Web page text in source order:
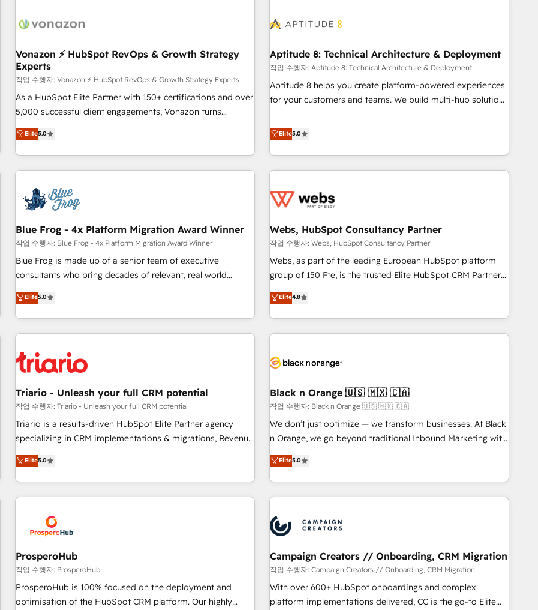
Intégration & paramétrage HubSpot - Migration CRM &
Marketing / Sales - Data, reporting & tableaux de bord -
Onboarding, audit & optimisation - Intégrations métiers
(ERP, téléphonie, e-commerce) - Formation &
accompagnement au changement Nous intervenons auprès
des PME, ETI et grandes entreprises en France et à
industrie, éducation, banque & assurance, transport &
logistique.
understand your unique needs, crafting custom strategies
you to unlock HubSpot’s full potential—faster. Through
expert training, unmatched responsiveness, and ongoing
support, we equip your team to adopt new systems with
confidence and achieve a unified, data-driven approach to
Vonazon ⚡ HubSpot RevOps & Growth Strategy
Experts
작업 수행자: Vonazon ⚡ HubSpot RevOps & Growth Strategy Experts
As a HubSpot Elite Partner with 150+ certifications and over
5,000 successful client engagements, Vonazon turns
marketing complexity into measurable, scalable growth.
From onboarding to enterprise-grade campaigns, our in-
house team builds scalable strategies that drive long-term
revenue. ⚙️ HubSpot Integration & Optimization • Seamless
migrations and data cleanups • Custom APIs and third-party
integrations 📈 End-to-End Revenue Acceleration • Lifecycle
marketing and pipeline growth programs • Sales
enablement tools and CRM optimization • Retention
strategies with customer journey mapping 🏅 Elite-Level
HubSpot Execution • 750+ onboardings and 2,000+
and service hubs • Built-in flexibility for startups to global
brands
Elite5.0
Aptitude 8: Technical Architecture & Deployment
작업 수행자: Aptitude 8: Technical Architecture & Deployment
Aptitude 8 helps you create platform-powered experiences
for your customers and teams. We build multi-hub solutions
Aptitude 8 is trusted by top brands such as Lenovo,
Bluetooth, International Sports Sciences Association, SXSW,
Notion, Soundcloud, American Nurses Association,
Randstad, Uber Freight, and HubSpot itself. We have the
and expertise across operational strategy, business-first
and extensibility. When you work with Aptitude 8, you get a
team – not an individual – with embedded consulting,
strategy, development, and project management. We have
100% US-based, FTE team members. We offer project-
new HubSpot implementations, migrations from other
platforms, systems integration, extensibility, custom
Elite5.0
Blue Frog - 4x Platform Migration Award Winner
작업 수행자: Blue Frog - 4x Platform Migration Award Winner
Blue Frog is made up of a senior team of executive
consultants who bring decades of relevant, real world
experience to our client engagements. "Blue Frog is a top,
trusted partner in HubSpot's ecosystem for a reason. Their
team brings over a decade of experience to the table, along
with deep knowledge of the HubSpot platform and
helping our customers grow and finding solutions that fit
their unique business needs. We are thrilled to have Blue
Frog in the HubSpot ecosystem leading the way for
customers!" - Yamini Rangan, CEO of HubSpot “Our
experience with the team at Blue Frog has been nothing
short of extraordinary. Their years of experience and quality
the HubSpot ecosystem as a reliable partner capable of
delivering remarkable experiences for our most
Elite5.0
Webs, HubSpot Consultancy Partner
작업 수행자: Webs, HubSpot Consultancy Partner
Webs, as part of the leading European HubSpot platform
group of 150 Fte, is the trusted Elite HubSpot CRM Partner
offering you a roadmap on maximizing EBITDA and
achieving Commercial Excellence. With our targeted
processes, we strengthen your digital transformation and
minimize costs. As HubSpot's Advanced Accredited CRM
business forward. Since 2015 we are fully dedicated to
with reputable companies in B2B sectors such as
manufacturing, SaaS and business services. We prepare a
customized business case that demonstrates the value and
impact of your digital transformation, including a detailed
extension of your team, we believe in the power of
partnership. Together, we embark on a transformational
Elite4.8
Triario - Unleash your full CRM potential
작업 수행자: Triario - Unleash your full CRM potential
Triario is a results-driven HubSpot Elite Partner agency
specializing in CRM implementations & migrations, Revenue
Operations, Custom Integrations, Custom AI agents and AI-
ready Website Design With over 15 years of experience, we
help companies bridge the gap between marketing, sales,
and customer success through smart automation, data
us because we blend the expertise of a global consultancy
with the care and agility of a boutique firm. At Triario, we’re
big enough to deliver but small enough to listen. Our
Services: HubSpot implementations & data migration
Custom AI agents Revenue Operations API integrations AI-
ready Website design Let’s turn your CRM into your growth
Elite5.0
Black n Orange 🇺🇸 🇲🇽 🇨🇦
작업 수행자: Black n Orange 🇺🇸 🇲🇽 🇨🇦
We don’t just optimize — we transform businesses. At Black
n Orange, we go beyond traditional Inbound Marketing with
our exclusive methodologies: BOOMS and BOOST. Together,
they form a powerful combination that has driven success
for over 800 businesses worldwide. As Elite HubSpot
Partners, we specialize in crafting high-performance growth
and revenue intelligence to help companies scale faster and
smarter. 🔹 BOOMS: Demand generation for all your buyers
With BOOMS, you invest in 100% of your buyers,
accelerating your growth and positioning yourself as an
undisputed leader. 🔹 BOOST: Optimize your digital
transformation process A methodology designed to
Elite5.0
ProsperoHub
작업 수행자: ProsperoHub
ProsperoHub is 100% focused on the deployment and
optimisation of the HubSpot CRM platform. Our highly
Campaign Creators // Onboarding, CRM Migration
작업 수행자: Campaign Creators // Onboarding, CRM Migration
With over 600+ HubSpot onboardings and complex
platform implementations delivered, CC is the go-to Elite